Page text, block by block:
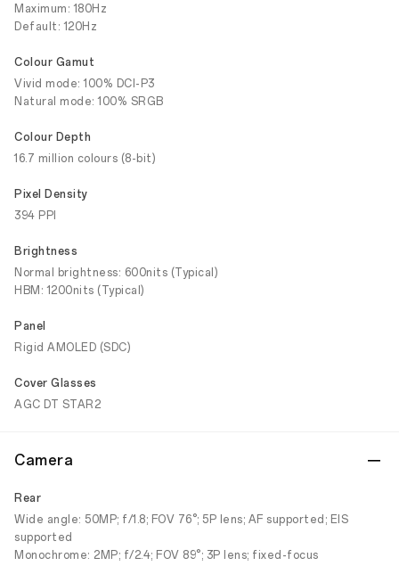
Maximum: 180Hz
Default: 120Hz
Colour Gamut
Vivid mode: 100% DCI-P3
Natural mode: 100% SRGB
Colour Depth
16.7 million colours (8-bit)
Pixel Density
394 PPI
Brightness
Normal brightness: 600nits (Typical)
HBM: 1200nits (Typical)
Panel
Rigid AMOLED (SDC)
Cover Glasses
AGC DT STAR2
Camera
Rear
Wide angle: 50MP; f/1.8; FOV 76°; 5P lens; AF supported; EIS
supported
Monochrome: 2MP; f/2.4; FOV 89°; 3P lens; fixed-focus